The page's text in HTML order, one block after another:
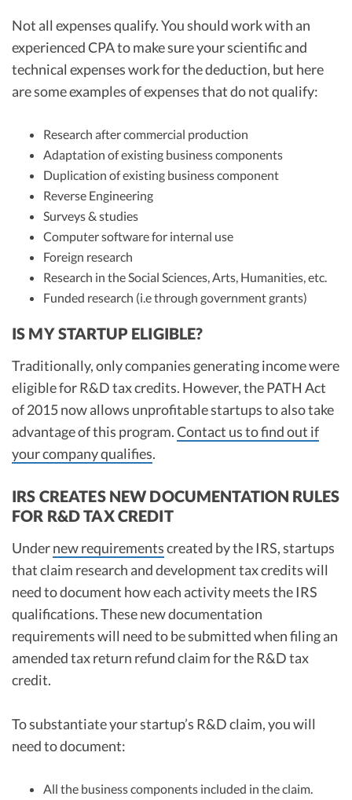
Not all expenses qualify. You should work with an
experienced CPA to make sure your scientific and
technical expenses work for the deduction, but here
are some examples of expenses that do not qualify:
Research after commercial production
Adaptation of existing business components
Duplication of existing business component
Reverse Engineering
Surveys & studies
Computer software for internal use
Foreign research
Research in the Social Sciences, Arts, Humanities, etc.
Funded research (i.e through government grants)
IS MY STARTUP ELIGIBLE?
Traditionally, only companies generating income were
eligible for R&D tax credits. However, the PATH Act
of 2015 now allows unprofitable startups to also take
advantage of this program.Contact us to find out if
your company qualifies.
IRS CREATES NEW DOCUMENTATION RULES
FOR R&D TAX CREDIT
Undernew requirementscreated by the IRS, startups
that claim research and development tax credits will
need to document how each activity meets the IRS
qualifications. These new documentation
requirements will need to be submitted when filing an
amended tax return refund claim for the R&D tax
credit.
To substantiate your startup’s R&D claim, you will
need to document:
All the business components included in the claim.